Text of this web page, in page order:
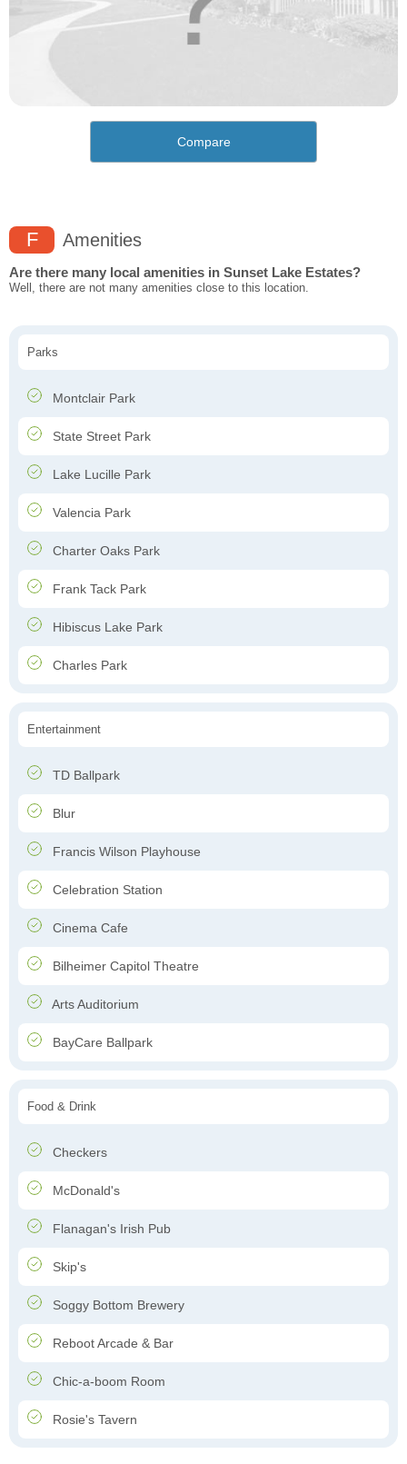
Compare
F Amenities
Are there many local amenities in Sunset Lake Estates?
Well, there are not many amenities close to this location.
Parks
Montclair Park
State Street Park
Lake Lucille Park
Valencia Park
Charter Oaks Park
Frank Tack Park
Hibiscus Lake Park
Charles Park
Entertainment
TD Ballpark
Blur
Francis Wilson Playhouse
Celebration Station
Cinema Cafe
Bilheimer Capitol Theatre
Arts Auditorium
BayCare Ballpark
Food & Drink
Checkers
McDonald's
Flanagan's Irish Pub
Skip's
Soggy Bottom Brewery
Reboot Arcade & Bar
Chic-a-boom Room
Rosie's Tavern